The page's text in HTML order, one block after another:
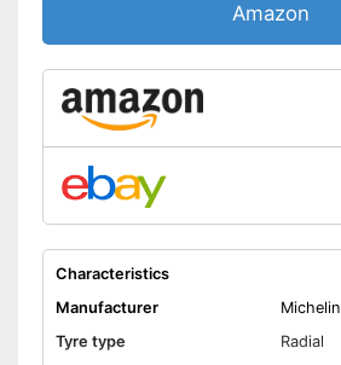
Amazon
Characteristics
Manufacturer
Michelin
Tyre type
Radial